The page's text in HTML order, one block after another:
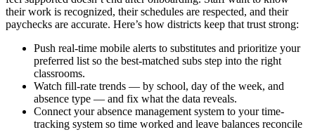
their work is recognized, their schedules are respected, and their
paychecks are accurate. Here’s how districts keep that trust strong:
Push real‑time mobile alerts to substitutes and prioritize your
preferred list so the best-matched subs step into the right
classrooms.
Watch fill‑rate trends — by school, day of the week, and
absence type — and fix what the data reveals.
Connect your absence management system to your time-
tracking system so time worked and leave balances reconcile